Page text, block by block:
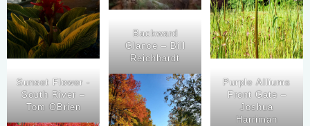
Sunset Flower -
South River –
Tom OBrien
Backward
Glance – Bill
Reichhardt
Purple Alliums
Front Gate –
Joshua
Harriman